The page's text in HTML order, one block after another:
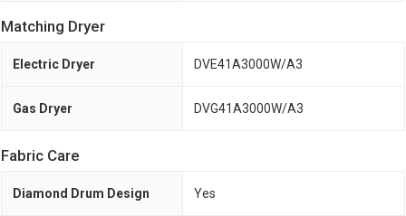
Matching Dryer
Electric Dryer DVE41A3000W/A3
Gas Dryer DVG41A3000W/A3
Fabric Care
Diamond Drum Design Yes